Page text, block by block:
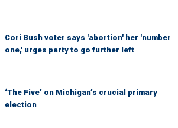
Cori Bush voter says 'abortion' her 'number
one,' urges party to go further left
‘The Five’ on Michigan’s crucial primary
election